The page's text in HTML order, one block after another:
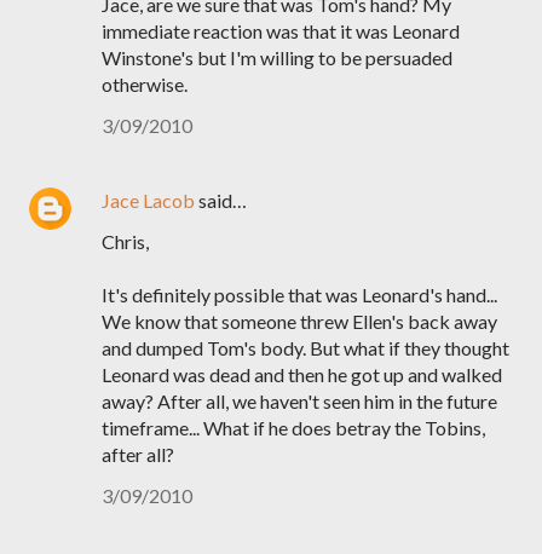
immediate reaction was that it was Leonard
Winstone's but I'm willing to be persuaded
otherwise.
3/09/2010
Jace Lacob said…
Chris,
It's definitely possible that was Leonard's hand...
We know that someone threw Ellen's back away
and dumped Tom's body. But what if they thought
Leonard was dead and then he got up and walked
away? After all, we haven't seen him in the future
timeframe... What if he does betray the Tobins,
after all?
3/09/2010